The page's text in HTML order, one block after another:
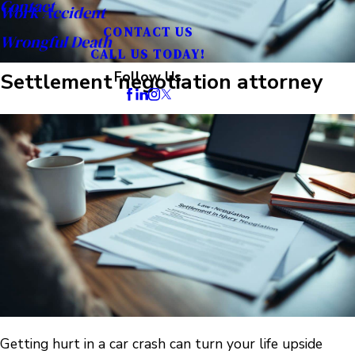
Work Accident
Wrongful Death
Contact
CONTACT US
CALL US TODAY!
Follow Us
Settlement negotiation attorney
Getting hurt in a car crash can turn your life upside